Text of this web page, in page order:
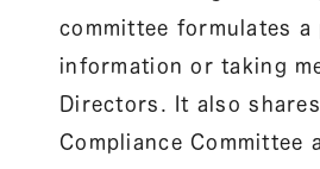
committee formulates
information or taking
Directors. It also
Compliance Committee